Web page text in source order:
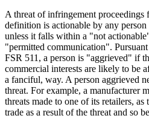
A threat of infringement
definition is actionable by any
unless it falls within a "not
"permitted communication".
FSR 511, a person is "aggrieved" if
commercial interests are likely to be
a fanciful, way. A person aggrieved
threat. For example, a manufacturer
threats made to one of its retailers,
trade as a result of the threat and so